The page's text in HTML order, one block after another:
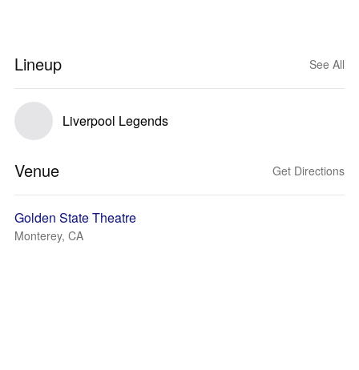
Lineup See All
Liverpool Legends
Venue Get Directions
Golden State Theatre
Monterey, CA